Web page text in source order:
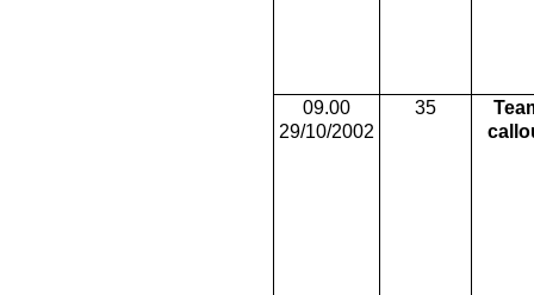
09.00
29/10/2002
35